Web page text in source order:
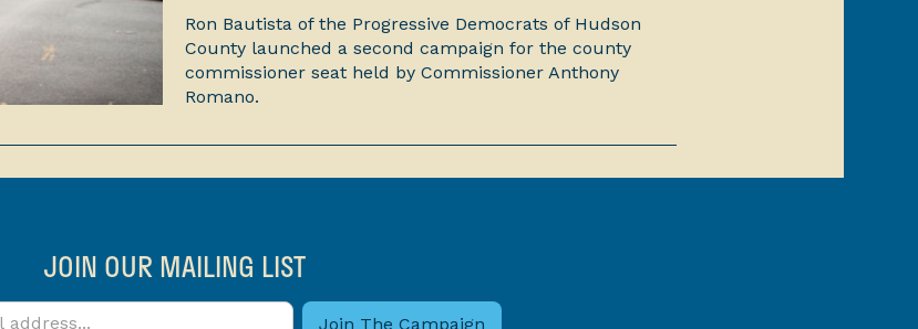
Ron Bautista of the Progressive Democrats of Hudson
County launched a second campaign for the county
commissioner seat held by Commissioner Anthony
Romano.
JOIN OUR MAILING LIST